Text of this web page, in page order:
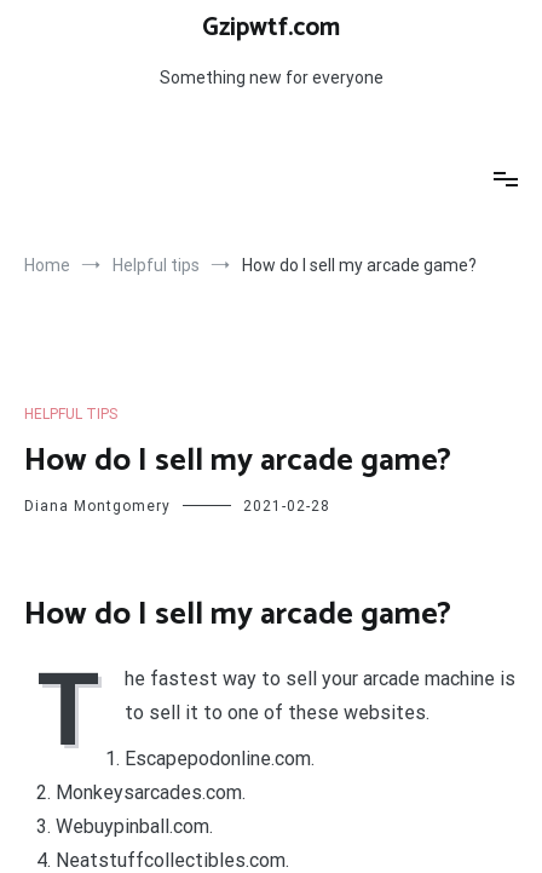
Gzipwtf.com
Something new for everyone
Home Helpful tips How do I sell my arcade game?
HELPFUL TIPS
How do I sell my arcade game?
Diana Montgomery 2021-02-28
How do I sell my arcade game?
T
he fastest way to sell your arcade machine is
to sell it to one of these websites.
Escapepodonline.com.
Monkeysarcades.com.
Webuypinball.com.
Neatstuffcollectibles.com.